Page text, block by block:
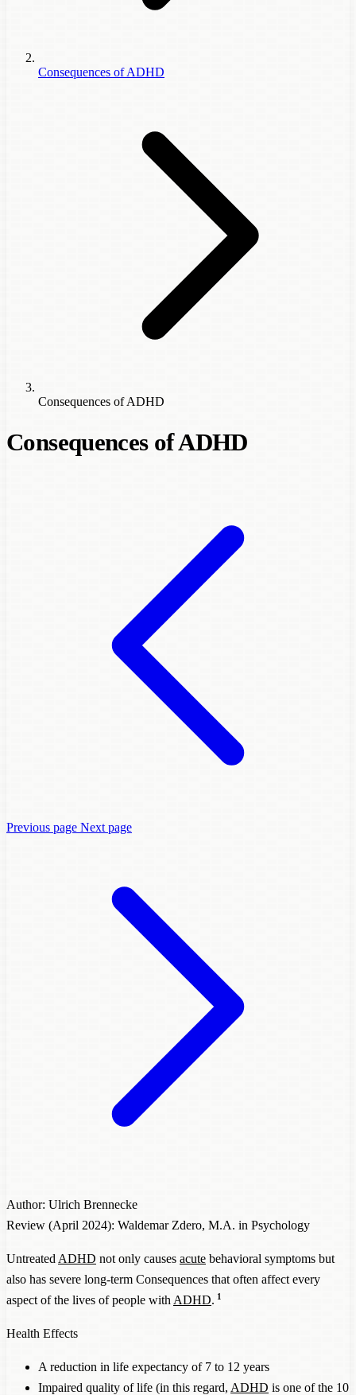
Consequences of ADHD
Consequences of ADHD
Consequences of ADHD
Previous page Next page
Author: Ulrich Brennecke
Review (April 2024): Waldemar Zdero, M.A. in Psychology
Untreated ADHD not only causes acute behavioral symptoms but
also has severe long-term Consequences that often affect every
aspect of the lives of people with ADHD. 1
Health Effects
A reduction in life expectancy of 7 to 12 years
Impaired quality of life (in this regard, ADHD is one of the 10